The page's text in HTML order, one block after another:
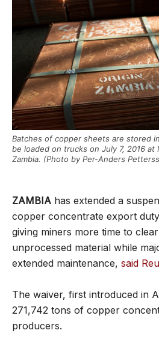
Batches of copper sheets are stored
be loaded on trucks on July 7, 2016 at
Zambia. (Photo by Per-Anders
ZAMBIA has extended a
copper concentrate export
giving miners more time to
unprocessed material while
extended maintenance, said
The waiver, first introduced in
271,742 tons of copper
producers.